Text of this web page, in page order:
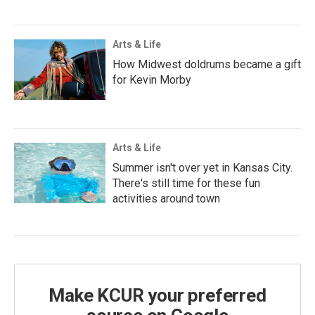
Arts & Life
How Midwest doldrums became a gift
for Kevin Morby
Arts & Life
Summer isn't over yet in Kansas City.
There's still time for these fun
activities around town
Make KCUR your preferred